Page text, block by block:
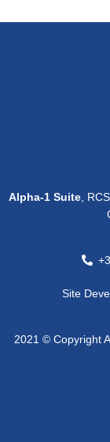
Alpha-1 Suite,
Site
2021 © Copyright